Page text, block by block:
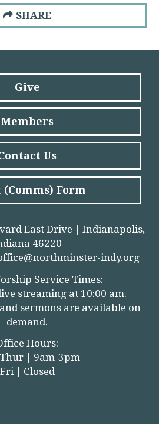
SHARE
Give
Members
Us
(Comms) Form
East Drive | Indianapolis,
46220
indy.org
Service Times:
streaming at 10:00 am.
sermonsare available on
demand.
Hours:
| 9am-3pm
Fri | Closed